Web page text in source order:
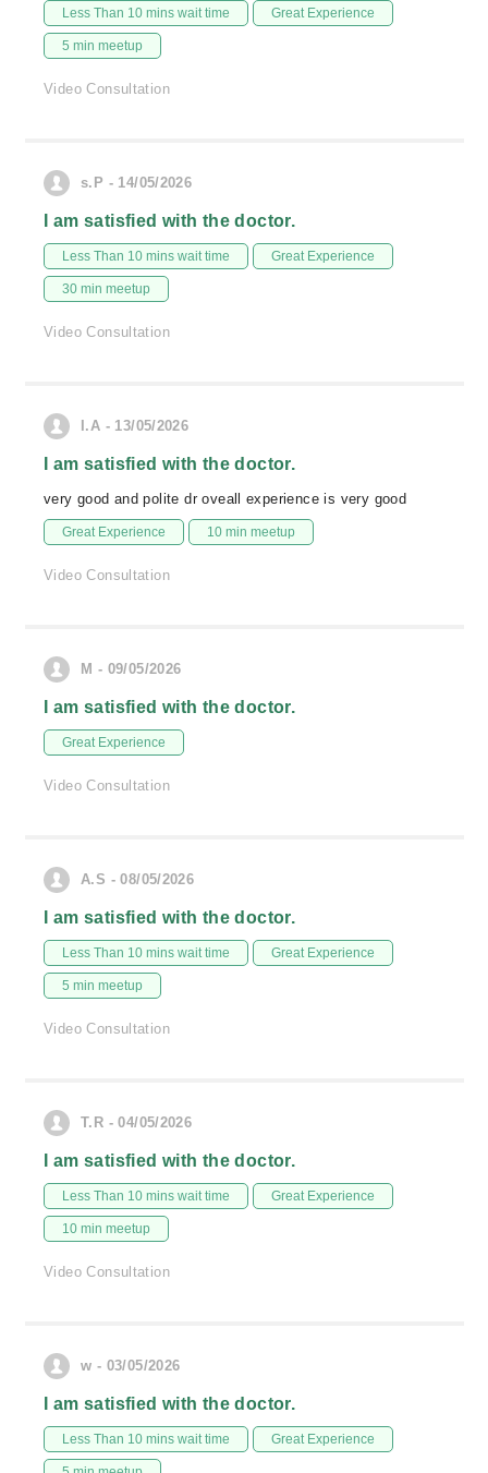
Less Than 10 mins wait time Great Experience
5 min meetup
Video Consultation
s.P - 14/05/2026
I am satisfied with the doctor.
Less Than 10 mins wait time Great Experience
30 min meetup
Video Consultation
I.A - 13/05/2026
I am satisfied with the doctor.
very good and polite dr oveall experience is very good
Great Experience 10 min meetup
Video Consultation
M - 09/05/2026
I am satisfied with the doctor.
Great Experience
Video Consultation
A.S - 08/05/2026
I am satisfied with the doctor.
Less Than 10 mins wait time Great Experience
5 min meetup
Video Consultation
T.R - 04/05/2026
I am satisfied with the doctor.
Less Than 10 mins wait time Great Experience
10 min meetup
Video Consultation
w - 03/05/2026
I am satisfied with the doctor.
Less Than 10 mins wait time Great Experience